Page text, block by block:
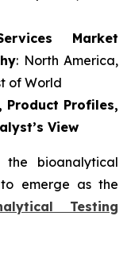
Market
: North America,
of World
Product Profiles,
View
the bioanalytical
emerge as the
Testing